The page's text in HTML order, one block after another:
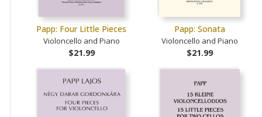
Papp: Four Little Pieces
Violoncello and Piano
$21.99
Papp: Sonata
Violoncello and Piano
$21.99